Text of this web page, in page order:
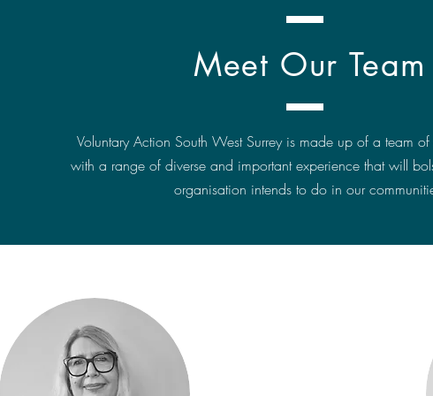
Meet Our Team
Voluntary Action South West Surrey is made up of a team
with a range of diverse and important experience that will
organisation intends to do in our